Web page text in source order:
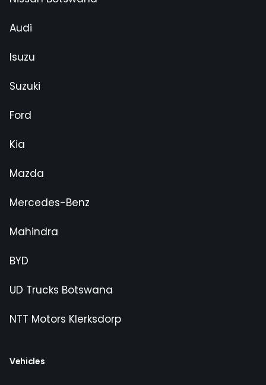
Audi
Isuzu
Suzuki
Ford
Kia
Mazda
Mercedes-Benz
Mahindra
BYD
UD Trucks Botswana
NTT Motors Klerksdorp
Vehicles